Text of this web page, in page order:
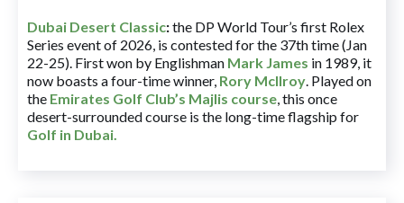
Dubai Desert Classic:the DP World Tour’s first Rolex
Series event of 2026, is contested for the 37th time (Jan
22-25). First won by Englishman Mark James in 1989, it
now boasts a four-time winner, Rory McIlroy. Played on
the Emirates Golf Club’s Majlis course, this once
desert-surrounded course is the long-time flagship for
Golf in Dubai.